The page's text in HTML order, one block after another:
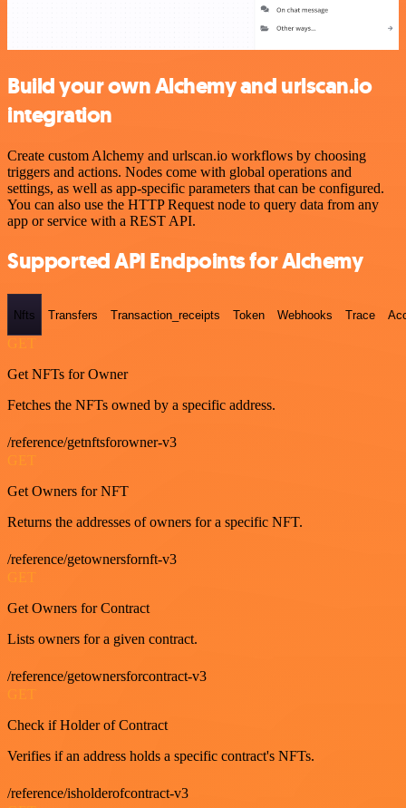
Build your own Alchemy and urlscan.io
integration
Create custom Alchemy and urlscan.io workflows by choosing
triggers and actions. Nodes come with global operations and
settings, as well as app-specific parameters that can be configured.
You can also use the HTTP Request node to query data from any
app or service with a REST API.
Supported API Endpoints for Alchemy
Nfts Transfers Transaction_receipts Token Webhooks Trace
GET
Get NFTs for Owner
Fetches the NFTs owned by a specific address.
/reference/getnftsforowner-v3
GET
Get Owners for NFT
Returns the addresses of owners for a specific NFT.
/reference/getownersfornft-v3
GET
Get Owners for Contract
Lists owners for a given contract.
/reference/getownersforcontract-v3
Check if Holder of Contract
Verifies if an address holds a specific contract's NFTs.
/reference/isholderofcontract-v3